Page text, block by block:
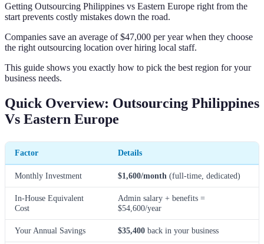
Getting Outsourcing Philippines vs Eastern Europe right from the
start prevents costly mistakes down the road.
Companies save an average of $47,000 per year when they choose
the right outsourcing location over hiring local staff.
This guide shows you exactly how to pick the best region for your
business needs.
Quick Overview: Outsourcing Philippines
Vs Eastern Europe
Factor Details
Monthly Investment $1,600/month (full-time, dedicated)
In-House Equivalent
Cost
Admin salary + benefits =
$54,600/year
Your Annual Savings $35,400 back in your business